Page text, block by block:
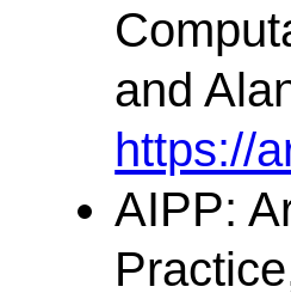
and
https://
AIPP: